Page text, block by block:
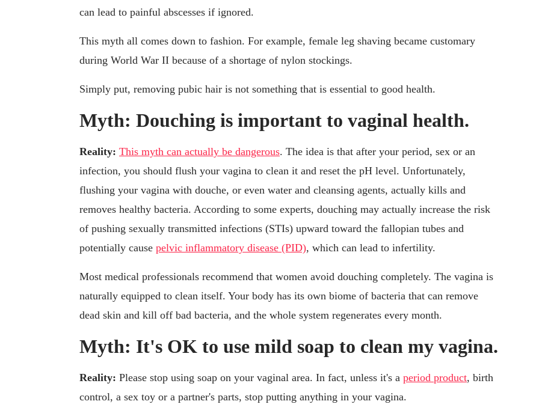
can lead to painful abscesses if ignored.
This myth all comes down to fashion. For example, female leg shaving became customary
during World War II because of a shortage of nylon stockings.
Simply put, removing pubic hair is not something that is essential to good health.
Myth: Douching is important to vaginal health.
Reality: This myth can actually be dangerous. The idea is that after your period, sex or an
infection, you should flush your vagina to clean it and reset the pH level. Unfortunately,
flushing your vagina with douche, or even water and cleansing agents, actually kills and
removes healthy bacteria. According to some experts, douching may actually increase the risk
of pushing sexually transmitted infections (STIs) upward toward the fallopian tubes and
potentially cause pelvic inflammatory disease (PID), which can lead to infertility.
Most medical professionals recommend that women avoid douching completely. The vagina is
naturally equipped to clean itself. Your body has its own biome of bacteria that can remove
dead skin and kill off bad bacteria, and the whole system regenerates every month.
Myth: It's OK to use mild soap to clean my vagina.
Reality: Please stop using soap on your vaginal area. In fact, unless it's a period product, birth
control, a sex toy or a partner's parts, stop putting anything in your vagina.